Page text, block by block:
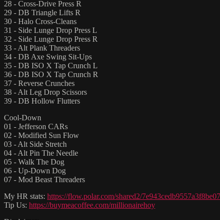
28 - Cross-Drive Press R
29 - DB Triangle Lifts R
30 - Halo Cross-Cleans
31 - Side Lunge Drop Press L
32 - Side Lunge Drop Press R
33 - Alt Plank Threaders
34 - DB Axe Swing Sit-Ups
35 - DB ISO X Tap Crunch L
36 - DB ISO X Tap Crunch R
37 - Reverse Crunches
38 - Alt Leg Drop Scissors
39 - DB Hollow Flutters
Cool-Down
01 - Jefferson CARs
02 - Modified Sun Flow
03 - Alt Side Stretch
04 - Alt Pin The Needle
05 - Walk The Dog
06 - Up-Down Dog
07 - Mod Beast Threaders
My HR stats: https://flow.polar.com/shared2/
Tip Us: https://buymeacoffee.com/millionairehoy